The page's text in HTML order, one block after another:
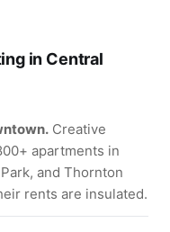
in Central
Creative
apartments in
and Thornton
rents are insulated.